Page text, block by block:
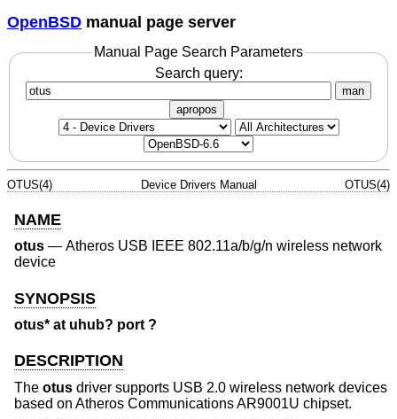
OpenBSD manual page server
Manual Page Search Parameters
Search query:
man
apropos
OTUS(4) Device Drivers Manual OTUS(4)
NAME
otus — Atheros USB IEEE 802.11a/b/g/n wireless network
device
SYNOPSIS
otus* at uhub? port ?
DESCRIPTION
The otus driver supports USB 2.0 wireless network devices
based on Atheros Communications AR9001U chipset.